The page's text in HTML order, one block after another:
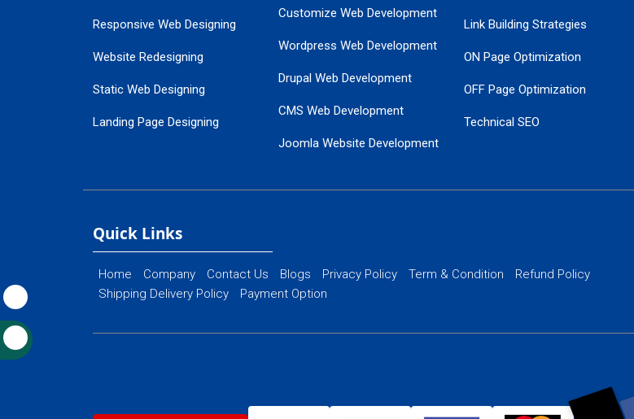
Responsive Web Designing
Website Redesigning
Static Web Designing
Landing Page Designing
Flash Web Designing
Customize Web Development
Wordpress Web Development
Drupal Web Development
CMS Web Development
Joomla Website Development
Link Building Strategies
ON Page Optimization
OFF Page Optimization
Technical SEO
Quick Links
Home Company Contact Us Blogs Privacy Policy Term & Condition
Refund Policy
Shipping Delivery Policy
Payment Option